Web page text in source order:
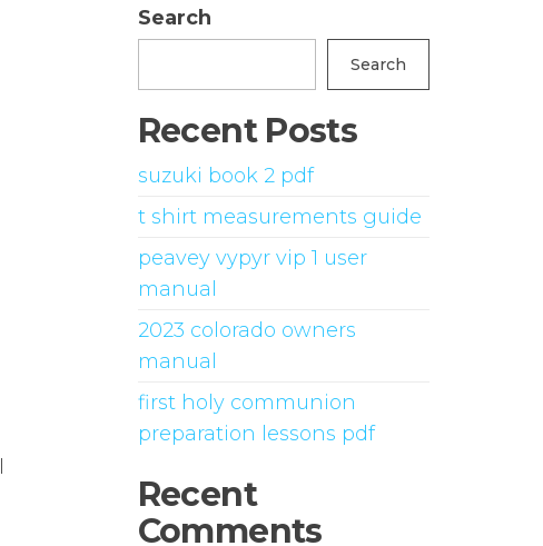
Search
Search
Recent Posts
suzuki book 2 pdf
t shirt measurements guide
peavey vypyr vip 1 user
manual
2023 colorado owners
manual
first holy communion
preparation lessons pdf
Recent
Comments